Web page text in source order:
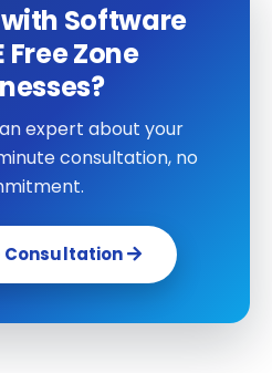
Software
Free Zone
expert about your
consultation, no
Consultation